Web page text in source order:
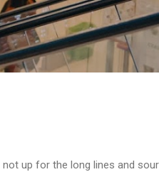
content
not up for the long lines and sour